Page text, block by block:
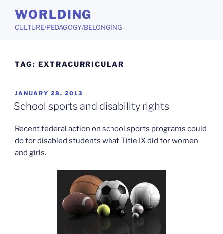
content
WORLDING
CULTURE/PEDAGOGY/BELONGING
TAG: EXTRACURRICULAR
POSTED
ON
JANUARY 28, 2013
School sports and disability rights
Recent federal action on school sports programs could
do for disabled students what Title IX did for women
and girls.